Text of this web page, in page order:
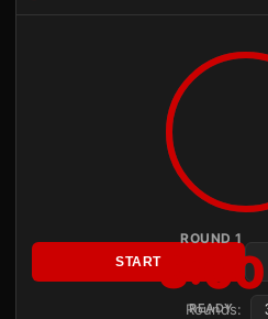
ROUND 1
3:00
READY
START
Rounds: